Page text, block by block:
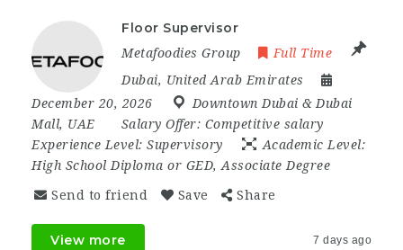
Floor Supervisor
Metafoodies Group
Full Time
Dubai, United Arab Emirates
December 20, 2026
Downtown Dubai & Dubai
Mall, UAE Salary Offer: Competitive salary
Experience Level: Supervisory
Academic Level:
High School Diploma or GED, Associate Degree
Send to friend Save Share
View more 7 days ago